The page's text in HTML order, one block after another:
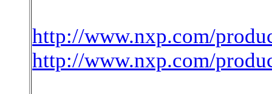
http://www.nxp.com/
http://www.nxp.com/